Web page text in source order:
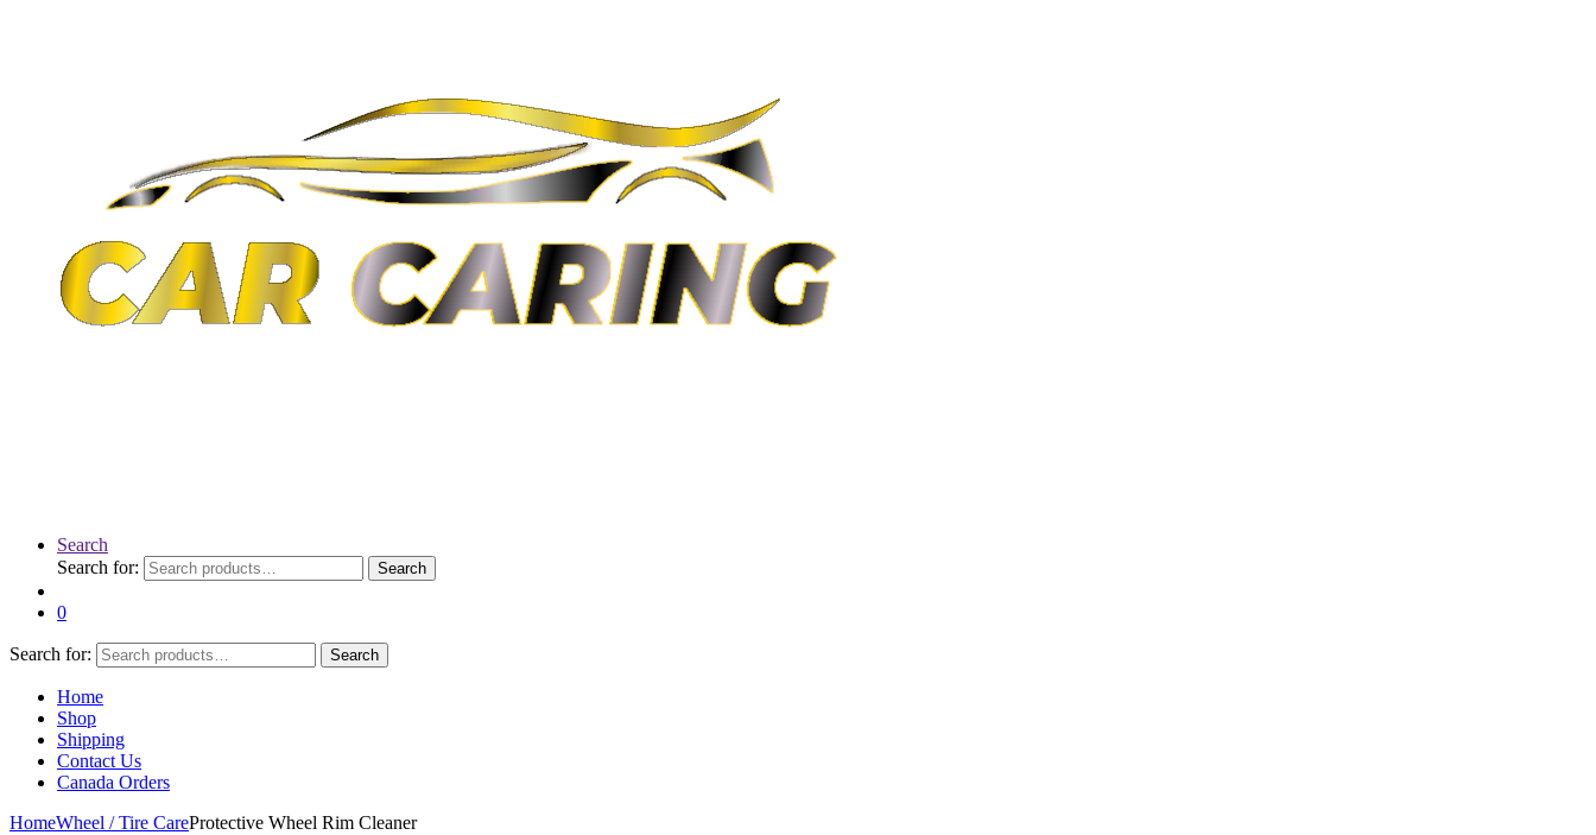
Search
Search for:
Search
0
Search for: Search
Home
Shop
Shipping
Contact Us
Canada Orders
HomeWheel / Tire CareProtective Wheel Rim Cleaner